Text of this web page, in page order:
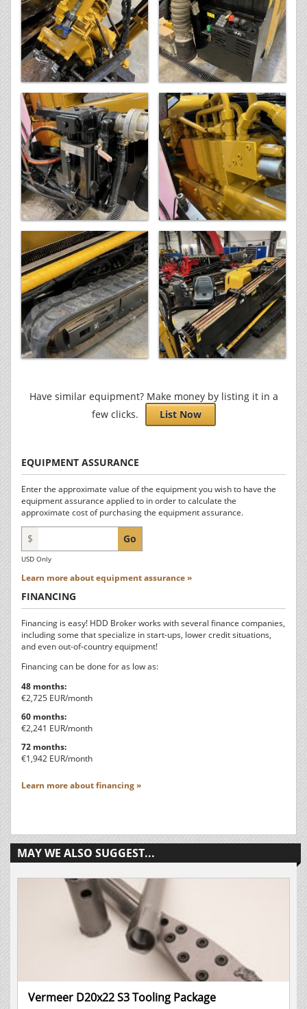
Have similar equipment? Make money by listing it in a
few clicks.
List Now
EQUIPMENT ASSURANCE
Enter the approximate value of the equipment you wish to have the
equipment assurance applied to in order to calculate the
approximate cost of purchasing the equipment assurance.
$ Go
USD Only
Learn more about equipment assurance »
FINANCING
Financing is easy! HDD Broker works with several finance companies,
including some that specialize in start-ups, lower credit situations,
and even out-of-country equipment!
Financing can be done for as low as:
48 months:
€2,725 EUR/month
60 months:
€2,241 EUR/month
72 months:
€1,942 EUR/month
Learn more about financing »
MAY WE ALSO SUGGEST...
Vermeer D20x22 S3 Tooling Package